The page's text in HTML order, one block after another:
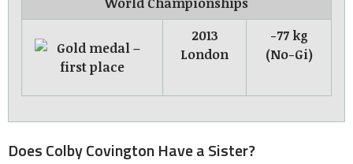
2013
London
-77 kg
(No-Gi)
Does Colby Covington Have a Sister?